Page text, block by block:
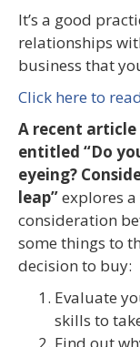
It’s a good
relationships
business that
Click here to
A recent article
entitled “Do
eyeing?
leap”explores
consideration
some things to
decision to buy:
Evaluate
skills to